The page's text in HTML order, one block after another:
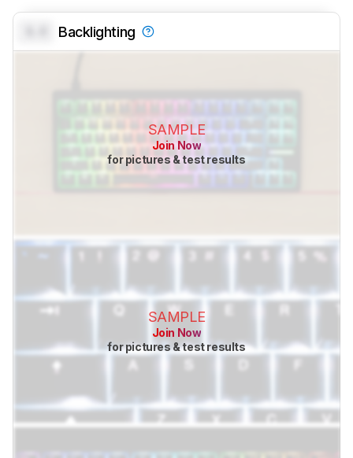
Backlighting
SAMPLE
Join Now
for pictures & test results
SAMPLE
Join Now
for pictures & test results